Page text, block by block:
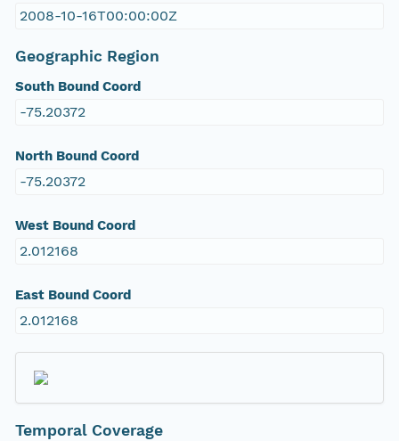
2008-10-16T00:00:00Z
Geographic Region
South Bound Coord
-75.20372
North Bound Coord
-75.20372
West Bound Coord
2.012168
East Bound Coord
2.012168
Temporal Coverage